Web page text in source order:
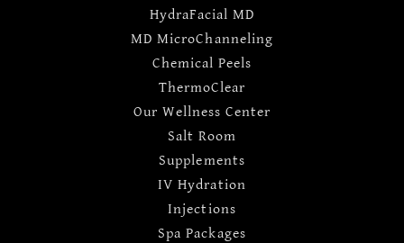
HydraFacial MD
MD MicroChanneling
Chemical Peels
ThermoClear
Our Wellness Center
Salt Room
Supplements
IV Hydration
Injections
Spa Packages